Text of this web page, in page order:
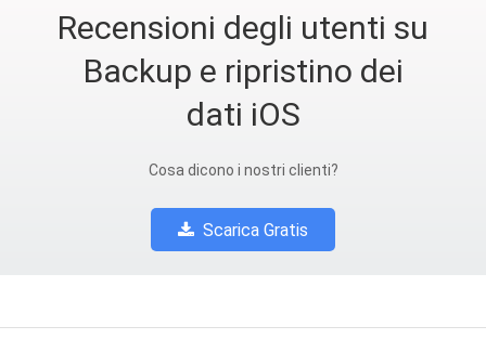
Recensioni degli utenti su
Backup e ripristino dei
dati iOS
Cosa dicono i nostri clienti?
Scarica Gratis